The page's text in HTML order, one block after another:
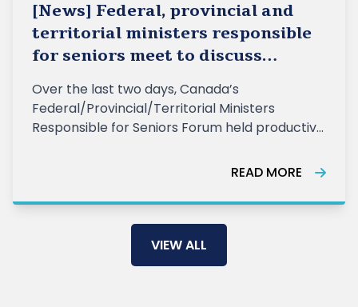
[News] Federal, provincial and
territorial ministers responsible
for seniors meet to discuss
aging population
Over the last two days, Canada’s
Federal/Provincial/Territorial Ministers
Responsible for Seniors Forum held productive
READ MORE
VIEW ALL